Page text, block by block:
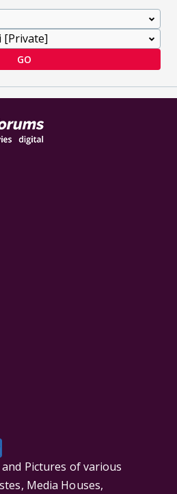
GO
Pictures of various
Media Houses,